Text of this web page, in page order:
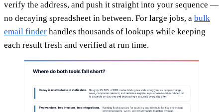
verify the address, and push it straight into your sequence —
no decaying spreadsheet in between. For large jobs, a bulk
email finder handles thousands of lookups while keeping
each result fresh and verified at run time.